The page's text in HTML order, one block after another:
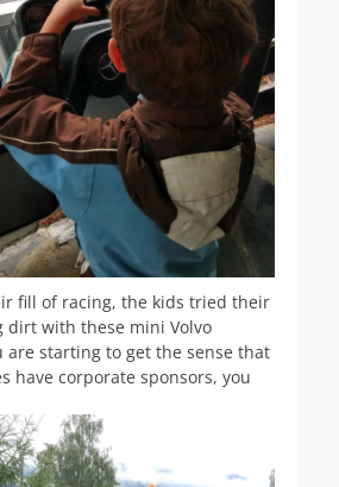
fill of racing, the kids tried their
dirt with these mini Volvo
are starting to get the sense that
have corporate sponsors, you